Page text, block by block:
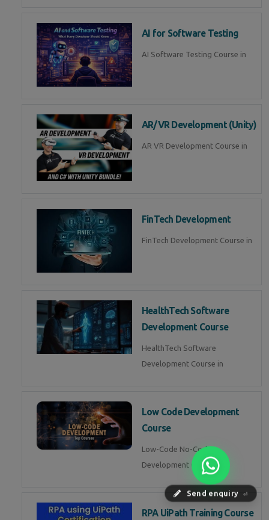
Send enquiry ⏎
AI for Software Testing
AI Software Testing Course in
AR/VR Development (Unity)
AR VR Development Course in
FinTech Development
FinTech Development Course in
HealthTech Software
Development Course
HealthTech Software
Development Course in
Low Code Development
Course
Low-Code No-Code
Development Course in
RPA UiPath Training Course